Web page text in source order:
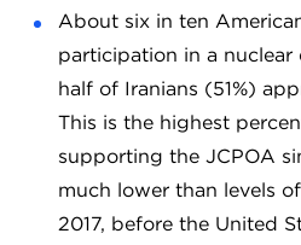
About six in ten
participation in a nuclear
half of Iranians (51%)
This is the highest
supporting the JCPOA
much lower than levels
2017, before the United